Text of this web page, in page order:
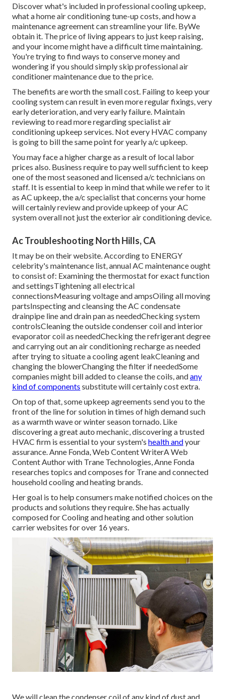
Discover what's included in professional cooling upkeep,
what a home air conditioning tune-up costs, and how a
maintenance agreement can streamline your life. ByWe
obtain it. The price of living appears to just keep raising,
and your income might have a difficult time maintaining.
You're trying to find ways to conserve money and
wondering if you should simply skip professional air
conditioner maintenance due to the price.
The benefits are worth the small cost. Failing to keep your
cooling system can result in even more regular fixings, very
early deterioration, and very early failure. Maintain
reviewing to read more regarding specialist air
conditioning upkeep services. Not every HVAC company
is going to bill the same point for yearly a/c upkeep.
You may face a higher charge as a result of local labor
prices also. Business require to pay well sufficient to keep
one of the most seasoned and licensed a/c technicians on
staff. It is essential to keep in mind that while we refer to it
as AC upkeep, the a/c specialist that concerns your home
will certainly review and provide upkeep of your AC
system overall not just the exterior air conditioning device.
Ac Troubleshooting North Hills, CA
It may be on their website. According to ENERGY
celebrity's maintenance list, annual AC maintenance ought
to consist of: Examining the thermostat for exact function
and settingsTightening all electrical
connectionsMeasuringvoltage and ampsOiling all moving
partsInspecting and cleansing theAC condensate
drainpipe lineand drain pan as neededChecking system
controlsCleaning the outsidecondenser coiland interior
evaporator coilas neededChecking the refrigerant degree
and carrying out anair conditioning rechargeas needed
after trying to situate a cooling agent leakCleaning and
changing the blowerChanging the filter if neededSome
companies might bill added to cleanse the coils, andany
kind of components substitute will certainly cost extra.
On top of that, some upkeep agreements send you to the
front of the line for solution in times of high demand such
as a warmth wave or winter season tornado. Like
discovering a great auto mechanic, discovering a trusted
HVAC firm is essential to your system's health andyour
assurance. Anne Fonda, Web Content WriterA Web
Content Author with Trane Technologies, Anne Fonda
researches topics and composes for Trane and connected
household cooling and heating brands.
Her goal is to help consumers make notified choices on the
products and solutions they require. She has actually
composed for Cooling and heating and other solution
carrier websites for over 16 years.
We will clean the condenser coil of any kind of dust and